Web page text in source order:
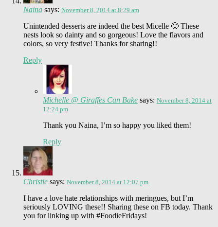
Naina says: November 8, 2014 at 8:29 am
Unintended desserts are indeed the best Micelle 🙂 These
nests look so dainty and so gorgeous! Love the flavors and
colors, so very festive! Thanks for sharing!!
Reply
Michelle @ Giraffes Can Bake says: November 8, 2014 at
12:24 pm
Thank you Naina, I’m so happy you liked them!
Reply
Christie says: November 8, 2014 at 12:07 pm
I have a love hate relationships with meringues, but I’m
seriously LOVING these!! Sharing these on FB today. Thank
you for linking up with #FoodieFridays!